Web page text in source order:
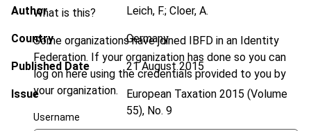
What is this?
Some organizations have joined IBFD in an Identity
Federation. If your organization has done so you can
log on here using the credentials provided to you by
your organization.
Username
Author Leich, F.; Cloer, A.
Country Germany
Published Date 21 August 2015
Issue European Taxation 2015 (Volume
55), No. 9